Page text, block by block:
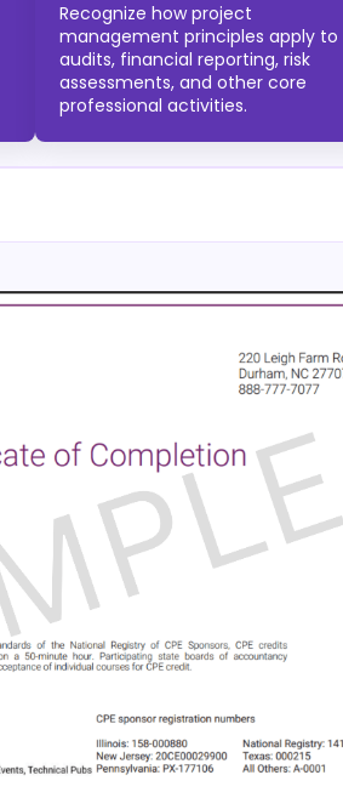
Recognize how project
management principles apply to
audits, financial reporting, risk
assessments, and other core
professional activities.